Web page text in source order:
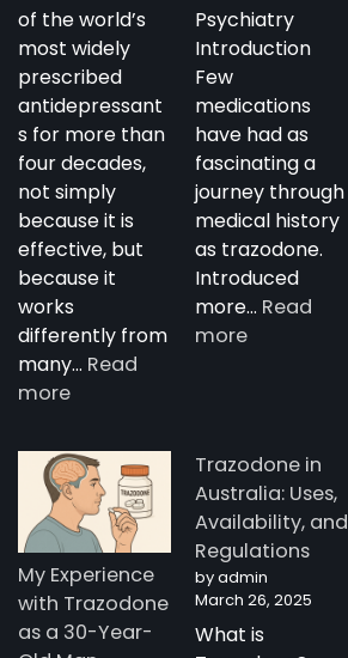
of the world’s
most widely
prescribed
antidepressant
s for more than
four decades,
not simply
because it is
effective, but
because it
works
differently from
many… Read
more:
Trazodone
Works:
Understanding
the
Science
Behind
a
Unique
Psychiatry
Introduction
Few
medications
have had as
fascinating a
journey through
medical history
as trazodone.
Introduced
more… Read
more:
Trazodone
My Experience
with Trazodone
as a 30-Year-
Trazodone in
Australia: Uses,
Availability, and
Regulations
by admin
March 26, 2025
What is